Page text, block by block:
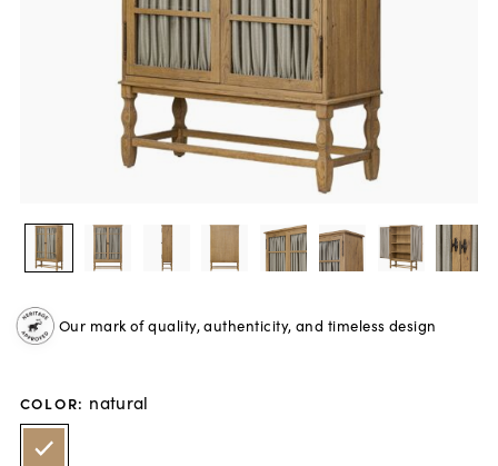
Our mark of quality, authenticity, and timeless design
COLOR: natural